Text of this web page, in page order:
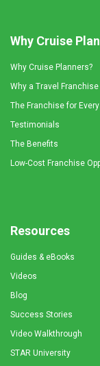
Why Cruise
Why Cruise Planners?
Why a Travel Franchise
The Franchise for
Testimonials
The Benefits
Low-Cost Franchise
Resources
Guides & eBooks
Videos
Blog
Success Stories
Video Walkthrough
STAR University